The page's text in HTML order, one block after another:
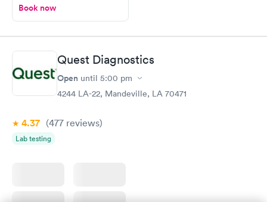
Book now
Quest Diagnostics
Open until 5:00 pm
4244 LA-22, Mandeville, LA 70471
4.37 (477 reviews)
Lab testing